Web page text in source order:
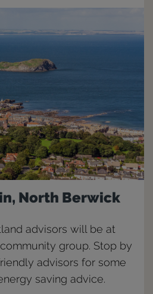
North Berwick
advisors will be at
group. Stop by
advisors for some
saving advice.